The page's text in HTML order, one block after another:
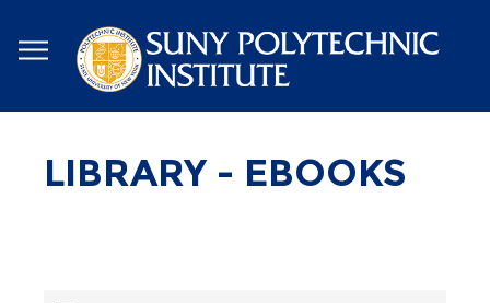
to
main
content
LIBRARY - EBOOKS